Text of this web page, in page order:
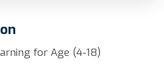
for Age (4-18)